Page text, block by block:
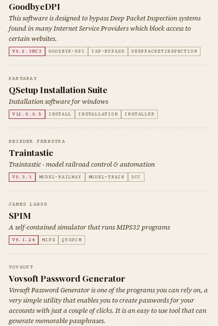
GoodbyeDPI
This software is designed to bypass Deep Packet Inspection systems
found in many Internet Service Providers which block access to
certain websites.
V0.2.3RC3 GOODBYE-DPI ISP-BYPASS DEEPPACKETINSPECTION
PANTARAY
QSetup Installation Suite
Installation software for windows
V12.0.0.5 INSTALL INSTALLATION INSTALLER
REINDER FEENSTRA
Traintastic
Traintastic - model railroad control & automation
V0.3.1 MODEL-RAILWAY MODEL-TRAIN DCC
JAMES LARUS
SPIM
A self-contained simulator that runs MIPS32 programs
V9.1.24 MIPS QTSPIM
VOVSOFT
Vovsoft Password Generator
Vovsoft Password Generator is one of the programs you can rely on, a
very simple utility that enables you to create passwords for your
accounts with just a couple of clicks. It is an easy to use tool that can
generate memorable passphrases.